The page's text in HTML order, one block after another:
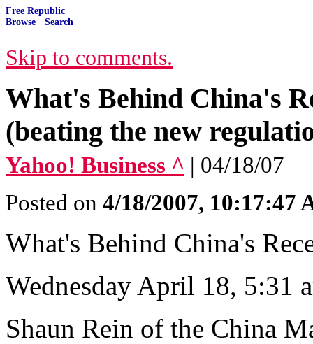
Free Republic
Browse · Search
Skip to comments.
What's Behind China's
(beating the new
Yahoo! Business ^ | 04/18/07
Posted on 4/18/2007, 10:17:47
What's Behind China's
Wednesday April 18, 5:31
Shaun Rein of the China